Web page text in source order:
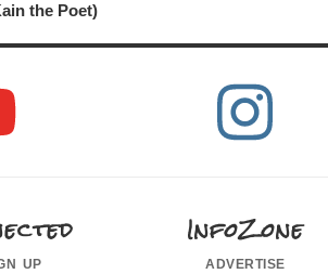
the Poet)
up
InfoZone
advertise